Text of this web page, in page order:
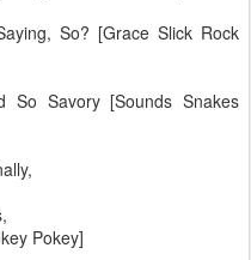
So? [Grace Slick Rock
So Savory [Sounds Snakes
Pokey]